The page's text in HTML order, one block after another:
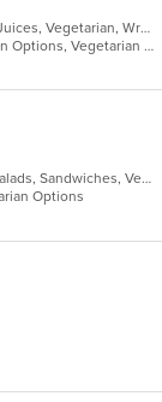
Breakfast, Dessert, Gyro, Smoothies and Juices, Vegetarian, Wraps
Gluten Free Options, Halal Options, Vegan Options, Vegetarian Options
BBQ, Chicken, Fish, Gyro, Hamburgers, Salads, Sandwiches, Vegetarian, Wings
Options